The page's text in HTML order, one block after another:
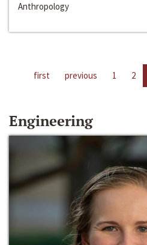
Anthropology
first previous 1 2
Engineering